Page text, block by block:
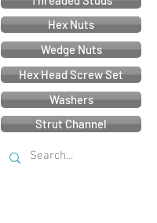
Hex Nuts
Wedge Nuts
Hex Head Screw Set
Washers
Strut Channel